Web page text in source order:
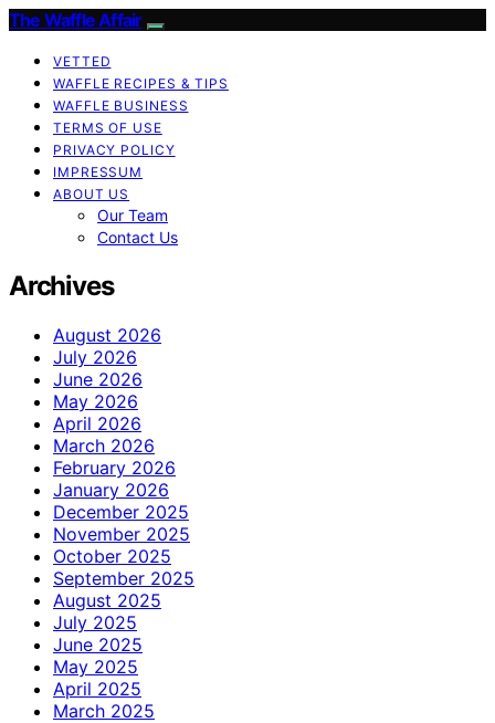
The Waffle Affair
VETTED
WAFFLE RECIPES & TIPS
WAFFLE BUSINESS
TERMS OF USE
PRIVACY POLICY
IMPRESSUM
ABOUT US
Our Team
Contact Us
Archives
August 2026
July 2026
June 2026
May 2026
April 2026
March 2026
February 2026
January 2026
December 2025
November 2025
October 2025
September 2025
August 2025
July 2025
June 2025
May 2025
April 2025
March 2025